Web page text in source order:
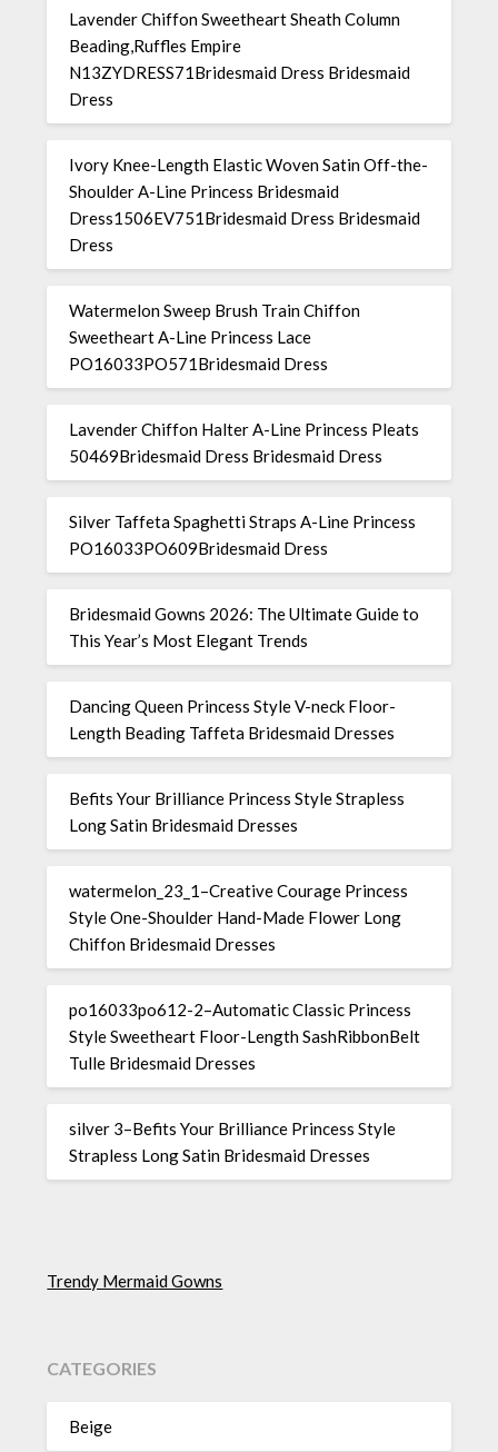
Lavender Chiffon Sweetheart Sheath Column
Beading,Ruffles Empire
N13ZYDRESS71Bridesmaid Dress Bridesmaid
Dress
Ivory Knee-Length Elastic Woven Satin Off-the-
Shoulder A-Line Princess Bridesmaid
Dress1506EV751Bridesmaid Dress Bridesmaid
Dress
Watermelon Sweep Brush Train Chiffon
Sweetheart A-Line Princess Lace
PO16033PO571Bridesmaid Dress
Lavender Chiffon Halter A-Line Princess Pleats
50469Bridesmaid Dress Bridesmaid Dress
Silver Taffeta Spaghetti Straps A-Line Princess
PO16033PO609Bridesmaid Dress
Bridesmaid Gowns 2026: The Ultimate Guide to
This Year’s Most Elegant Trends
Dancing Queen Princess Style V-neck Floor-
Length Beading Taffeta Bridesmaid Dresses
Befits Your Brilliance Princess Style Strapless
Long Satin Bridesmaid Dresses
watermelon_23_1–Creative Courage Princess
Style One-Shoulder Hand-Made Flower Long
Chiffon Bridesmaid Dresses
po16033po612-2–Automatic Classic Princess
Style Sweetheart Floor-Length SashRibbonBelt
Tulle Bridesmaid Dresses
silver 3–Befits Your Brilliance Princess Style
Strapless Long Satin Bridesmaid Dresses
Trendy Mermaid Gowns
CATEGORIES
Beige